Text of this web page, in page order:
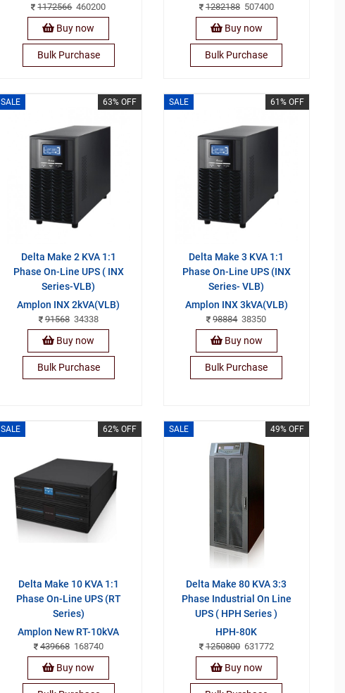
1172566460200
Buy now
Bulk Purchase
1282188507400
Buy now
Bulk Purchase
SALE 63% OFF
Delta Make 2 KVA 1:1
Phase On-Line UPS ( INX
Series-VLB)
Amplon INX 2kVA(VLB)
9156834338
Buy now
Bulk Purchase
SALE 61% OFF
Delta Make 3 KVA 1:1
Phase On-Line UPS (INX
Series- VLB)
Amplon INX 3kVA(VLB)
9888438350
Buy now
Bulk Purchase
SALE 62% OFF
Delta Make 10 KVA 1:1
Phase On-Line UPS (RT
Series)
Amplon New RT-10kVA
439668168740
Buy now
SALE 49% OFF
Delta Make 80 KVA 3:3
Phase Industrial On Line
UPS ( HPH Series )
HPH-80K
1250800631772
Buy now